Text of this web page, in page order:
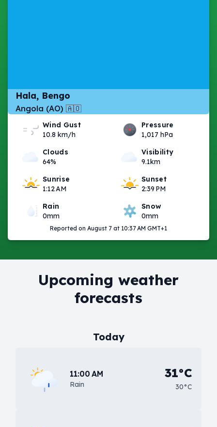
Hala, Bengo
Angola (AO) 🇦🇴
Wind Gust
10.8 km/h
Pressure
1,017 hPa
Clouds
64%
Visibility
9.1km
Sunrise
1:12 AM
Sunset
2:39 PM
Rain
0mm
Snow
0mm
Reported on August 7 at 10:37 AM GMT+1
Upcoming weather
forecasts
Today
11:00 AM
Rain
31°C
30°C